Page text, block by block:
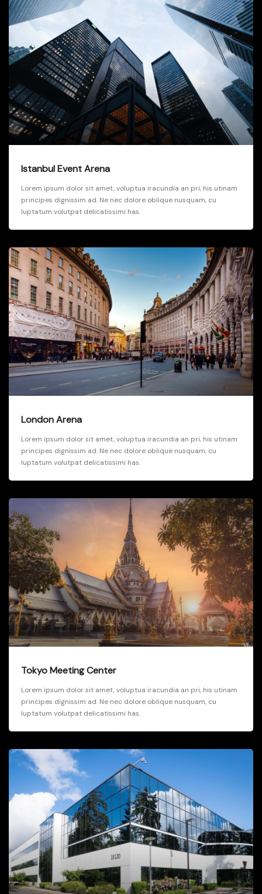
Istanbul Event Arena
Lorem ipsum dolor sit amet, voluptua iracundia an pri, his utinam
principes dignissim ad. Ne nec dolore oblique nusquam, cu
luptatum volutpat delicatissimi has.
London Arena
Lorem ipsum dolor sit amet, voluptua iracundia an pri, his utinam
principes dignissim ad. Ne nec dolore oblique nusquam, cu
luptatum volutpat delicatissimi has.
Tokyo Meeting Center
Lorem ipsum dolor sit amet, voluptua iracundia an pri, his utinam
principes dignissim ad. Ne nec dolore oblique nusquam, cu
luptatum volutpat delicatissimi has.